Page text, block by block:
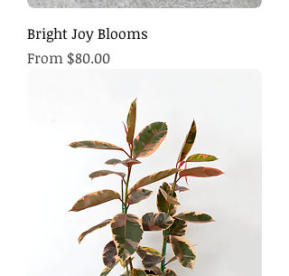
Bright Joy Blooms
From $80.00
Sale Price